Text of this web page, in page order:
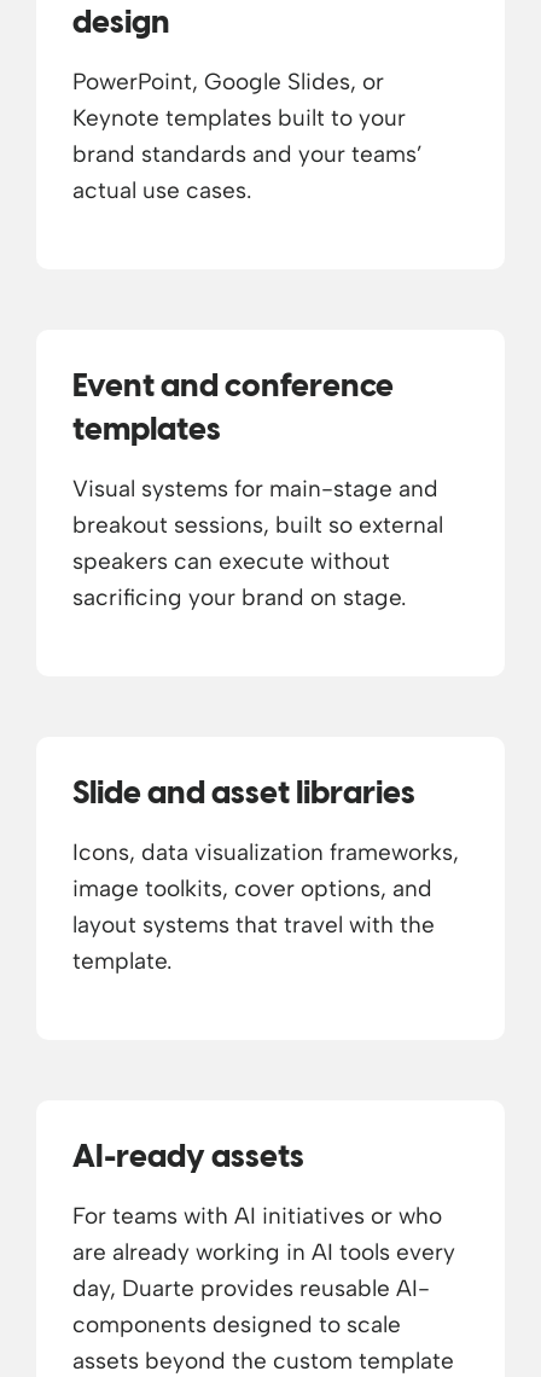
design
PowerPoint, Google Slides, or
Keynote templates built to your
brand standards and your teams’
actual use cases.
Event and conference
templates
Visual systems for main-stage and
breakout sessions, built so external
speakers can execute without
sacrificing your brand on stage.
Slide and asset libraries
Icons, data visualization frameworks,
image toolkits, cover options, and
layout systems that travel with the
template.
AI-ready assets
For teams with AI initiatives or who
are already working in AI tools every
day, Duarte provides reusable AI-
components designed to scale
assets beyond the custom template